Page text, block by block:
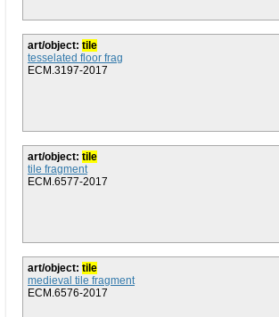
art/object: tile
tesselated floor frag
ECM.3197-2017
art/object: tile
tile fragment
ECM.6577-2017
art/object: tile
medieval tile fragment
ECM.6576-2017